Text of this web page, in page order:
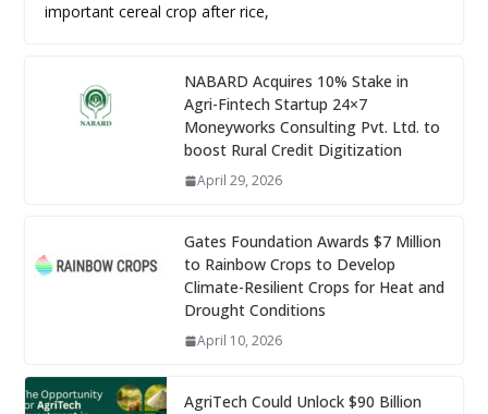
important cereal crop after rice,
NABARD Acquires 10% Stake in
Agri-Fintech Startup 24×7
Moneyworks Consulting Pvt. Ltd. to
boost Rural Credit Digitization
April 29, 2026
Gates Foundation Awards $7 Million
to Rainbow Crops to Develop
Climate-Resilient Crops for Heat and
Drought Conditions
April 10, 2026
AgriTech Could Unlock $90 Billion